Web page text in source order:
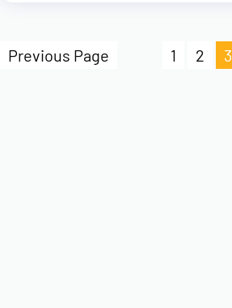
Previous Page 1 2 3